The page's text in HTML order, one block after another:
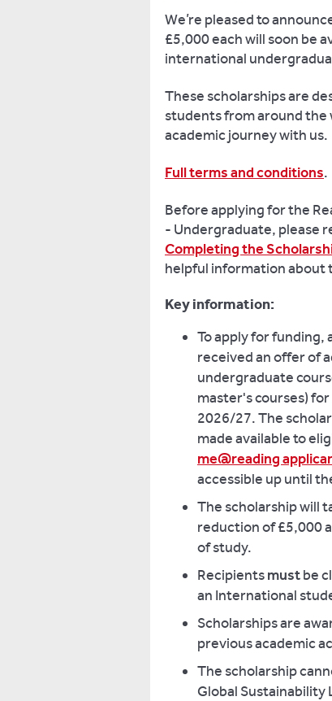
We’re pleased to
£5,000 each will soon be
international
These scholarships are
students from around the
academic journey with us.
Full terms and conditions.
Before applying for the
- Undergraduate, please
Completing the
helpful information about
Key information:
To apply for funding,
received an offer of
undergraduate
master's courses)
2026/27. The
made available to
me@reading
accessible up until
The scholarship will
reduction of £5,000
of study.
Recipientsmustbe
an International
Scholarships are
previous academic
The scholarship
Global Sustainability